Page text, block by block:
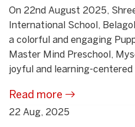
On 22nd August 2025,
International School,
a colorful and engaging
Master Mind Preschool,
joyful and learning-centered
Read more
22 Aug, 2025